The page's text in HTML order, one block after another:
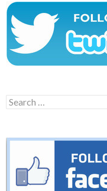
Search
for: